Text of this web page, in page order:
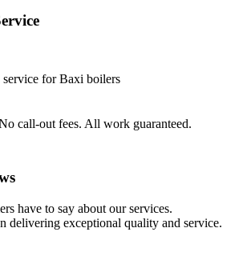
service for Baxi boilers
call-out fees. All work guaranteed.
have to say about our services.
delivering exceptional quality and service.